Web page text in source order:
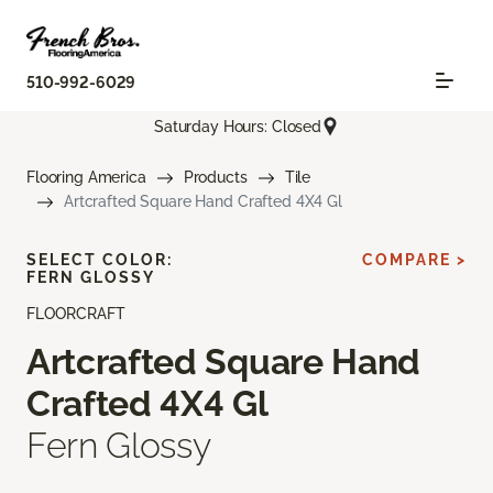
510-992-6029
Saturday Hours: Closed
Flooring America Products
Tile
Artcrafted Square Hand Crafted 4X4 Gl
FLOORCRAFT
Artcrafted Square Hand
Crafted 4X4 Gl
Fern Glossy
SELECT COLOR:
FERN GLOSSY
COMPARE >